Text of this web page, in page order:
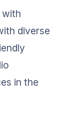
with
diverse
in the